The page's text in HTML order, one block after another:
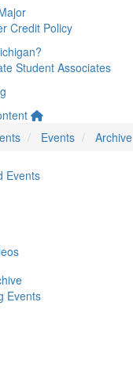
Credit Policy
Student Associates
Events Archive
Events
Events